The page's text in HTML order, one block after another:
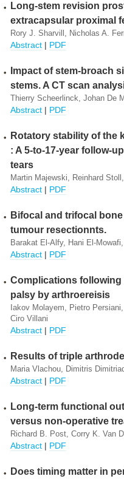
Long-stem revision
extracapsular proximal
Rory J. Sharvill, Nicholas A.
Abstract | PDF
Impact of stem-broach
stems. A CT scan
Thierry Scheerlinck, Johan De
Abstract | PDF
Rotatory stability of the
: A 5-to-17-year follow-
tears
Martin Majewski, Reinhard
Abstract | PDF
Bifocal and trifocal
tumour resectionnts.
Barakat El-Alfy, Hani El-
Abstract | PDF
Complications following
palsy by arthroereisis
Iakov Molayem, Pietro
Ciro Villani
Abstract | PDF
Results of triple
Maria Vlachou, Dimitris
Abstract | PDF
Long-term functional
versus non-operative
Richard B. Post, Corry K. Van
Abstract | PDF
Does timing matter in